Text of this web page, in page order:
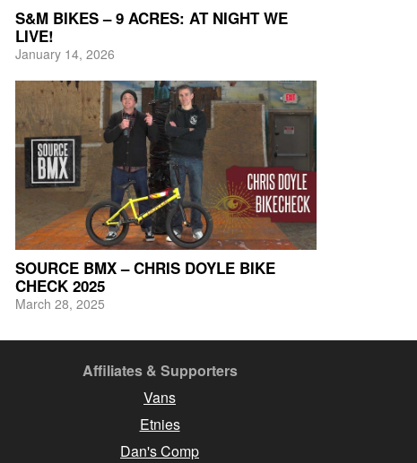
S&M BIKES – 9 ACRES: AT NIGHT WE
LIVE!
January 14, 2026
SOURCE BMX – CHRIS DOYLE BIKE
CHECK 2025
March 28, 2025
Affiliates & Supporters
Vans
Etnies
Dan's Comp